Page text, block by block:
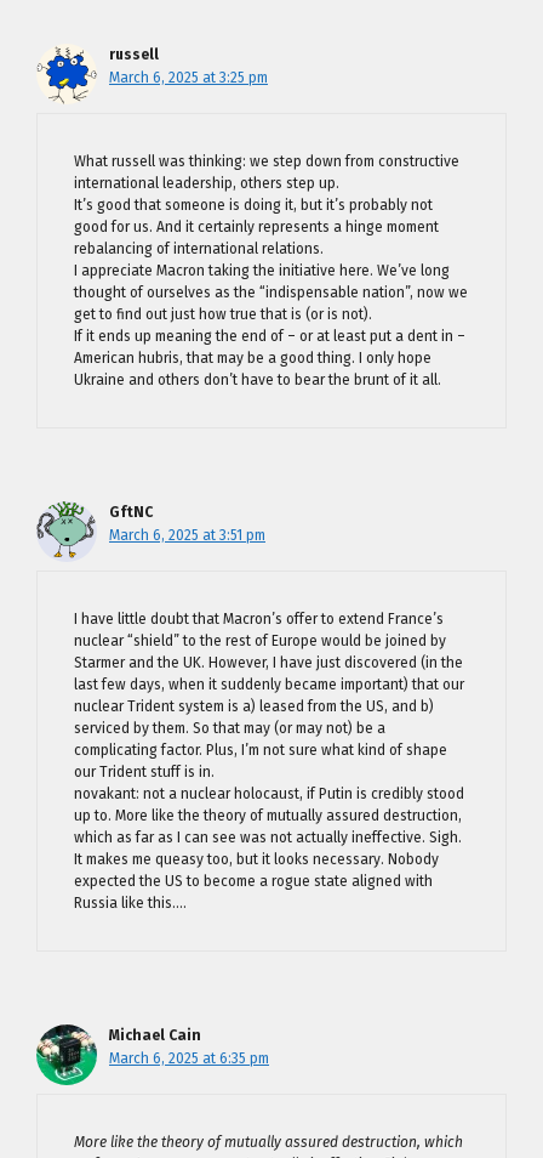
russell
March 6, 2025 at 3:25 pm
What russell was thinking: we step down from constructive
international leadership, others step up.
It’s good that someone is doing it, but it’s probably not
good for us. And it certainly represents a hinge moment
rebalancing of international relations.
I appreciate Macron taking the initiative here. We’ve long
thought of ourselves as the “indispensable nation”, now we
get to find out just how true that is (or is not).
If it ends up meaning the end of – or at least put a dent in –
American hubris, that may be a good thing. I only hope
Ukraine and others don’t have to bear the brunt of it all.
GftNC
March 6, 2025 at 3:51 pm
I have little doubt that Macron’s offer to extend France’s
nuclear “shield” to the rest of Europe would be joined by
Starmer and the UK. However, I have just discovered (in the
last few days, when it suddenly became important) that our
nuclear Trident system is a) leased from the US, and b)
serviced by them. So that may (or may not) be a
complicating factor. Plus, I’m not sure what kind of shape
our Trident stuff is in.
novakant: not a nuclear holocaust, if Putin is credibly stood
up to. More like the theory of mutually assured destruction,
which as far as I can see was not actually ineffective. Sigh.
It makes me queasy too, but it looks necessary. Nobody
expected the US to become a rogue state aligned with
Russia like this….
Michael Cain
March 6, 2025 at 6:35 pm
More like the theory of mutually assured destruction, which